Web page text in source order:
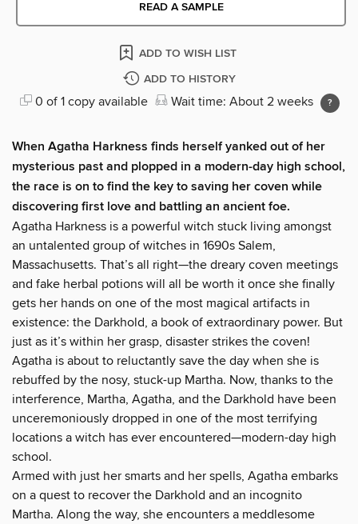
READ A SAMPLE
ADD TO WISH LIST
ADD TO HISTORY
0 of 1 copy available Wait time: About 2 weeks
When Agatha Harkness finds herself yanked out of her
mysterious past and plopped in a modern-day high school,
the race is on to find the key to saving her coven while
discovering first love and battling an ancient foe.
Agatha Harkness is a powerful witch stuck living amongst
an untalented group of witches in 1690s Salem,
Massachusetts. That’s all right—the dreary coven meetings
and fake herbal potions will all be worth it once she finally
gets her hands on one of the most magical artifacts in
existence: the Darkhold, a book of extraordinary power. But
just as it’s within her grasp, disaster strikes the coven!
Agatha is about to reluctantly save the day when she is
rebuffed by the nosy, stuck-up Martha. Now, thanks to the
interference, Martha, Agatha, and the Darkhold have been
unceremoniously dropped in one of the most terrifying
locations a witch has ever encountered—modern-day high
school.
Armed with just her smarts and her spells, Agatha embarks
on a quest to recover the Darkhold and an incognito
Martha. Along the way, she encounters a meddlesome